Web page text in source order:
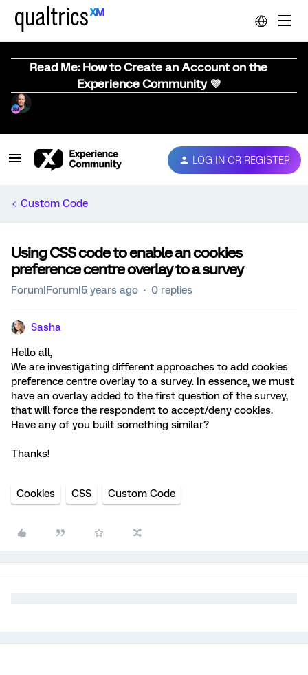
Read Me: How to Create an Account on the
Experience Community 💜
LOG IN OR REGISTER
Custom Code
Using CSS code to enable an cookies
preference centre overlay to a survey
Forum|Forum|5 years ago 0 replies
Sasha
Hello all,
We are investigating different approaches to add cookies
preference centre overlay to a survey. In essence, we must
have an overlay added to the first question of the survey,
that will force the respondent to accept/deny cookies.
Have any of you built something similar?
Thanks!
Cookies CSS Custom Code